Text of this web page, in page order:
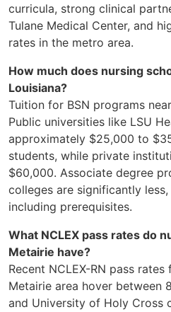
curricula, strong clinical
Tulane Medical Center, and
rates in the metro area.
How much does nursing
Louisiana?
Tuition for BSN programs
Public universities like LSU
approximately $25,000 to
students, while private
$60,000. Associate degree
colleges are significantly
including prerequisites.
What NCLEX pass rates do
Metairie have?
Recent NCLEX-RN pass
Metairie area hover between
and University of Holy Cross